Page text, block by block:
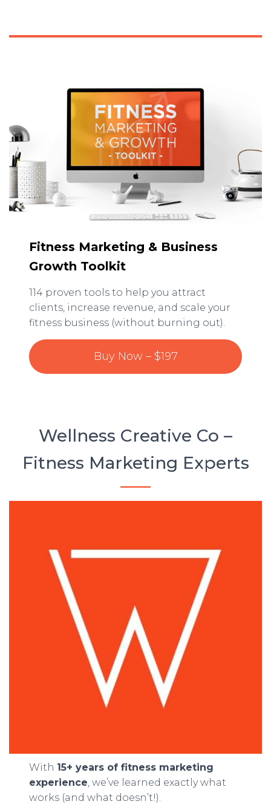
Fitness Marketing & Business
Growth Toolkit
114 proven tools to help you attract
clients, increase revenue, and scale your
fitness business (without burning out).
Buy Now – $197
Wellness Creative Co –
Fitness Marketing Experts
With 15+ years of fitness marketing
experience, we’ve learned exactly what
works (and what doesn’t!).